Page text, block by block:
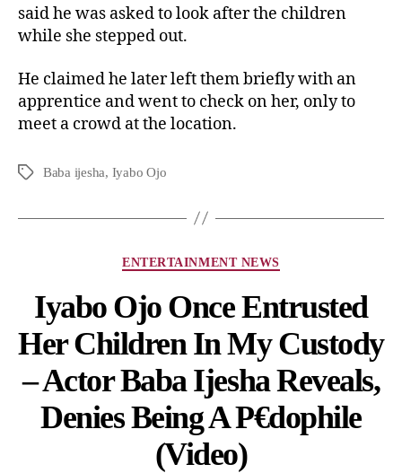
said he was asked to look after the children
while she stepped out.
He claimed he later left them briefly with an
apprentice and went to check on her, only to
meet a crowd at the location.
Baba ijesha, Iyabo Ojo
ENTERTAINMENT NEWS
Iyabo Ojo Once Entrusted
Her Children In My Custody
– Actor Baba Ijesha Reveals,
Denies Being A P€dophile
(Video)